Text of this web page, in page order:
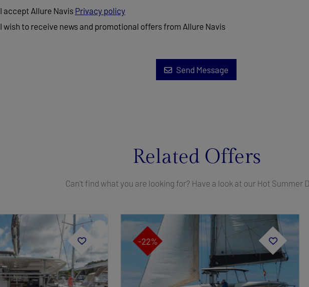
I accept Allure Navis Privacy policy
I wish to receive news and promotional offers from Allure Navis
Send Message
Related Offers
Can't find what you are looking for? Have a look at our Hot Summer
-22%